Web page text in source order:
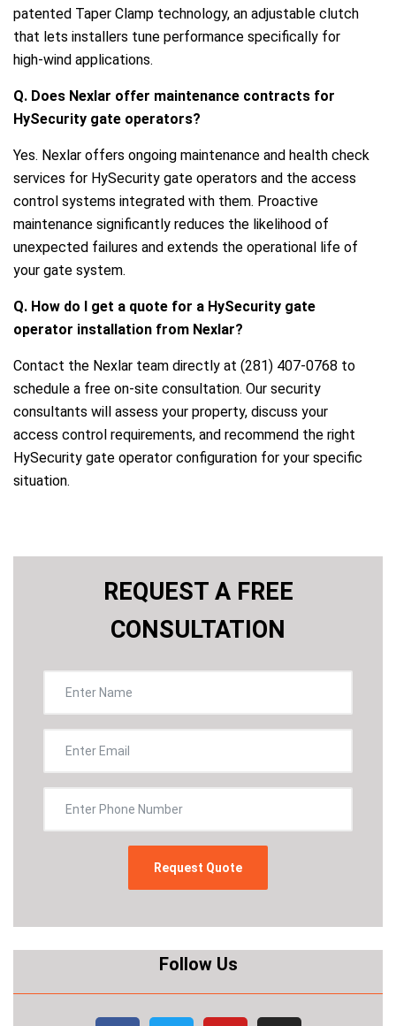
patented Taper Clamp technology, an adjustable clutch
that lets installers tune performance specifically for
high-wind applications.
Q. Does Nexlar offer maintenance contracts for
HySecurity gate operators?
Yes. Nexlar offers ongoing maintenance and health check
services for HySecurity gate operators and the access
control systems integrated with them. Proactive
maintenance significantly reduces the likelihood of
unexpected failures and extends the operational life of
your gate system.
Q. How do I get a quote for a HySecurity gate
operator installation from Nexlar?
Contact the Nexlar team directly at (281) 407-0768 to
schedule a free on-site consultation. Our security
consultants will assess your property, discuss your
access control requirements, and recommend the right
HySecurity gate operator configuration for your specific
situation.
REQUEST A FREE
CONSULTATION
Follow Us